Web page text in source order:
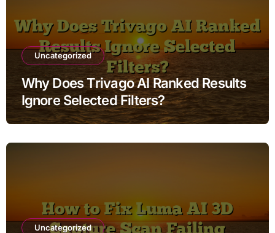
Uncategorized
Why Does Trivago AI Ranked Results
Ignore Selected Filters?
Uncategorized